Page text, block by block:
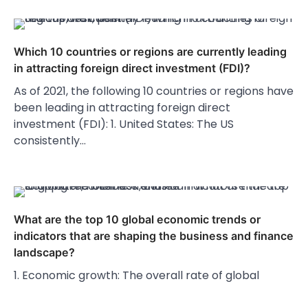
Which 10 countries or regions are currently leading
in attracting foreign direct investment (FDI)?
As of 2021, the following 10 countries or regions have
been leading in attracting foreign direct
investment (FDI): 1. United States: The US
consistently…
What are the top 10 global economic trends or
indicators that are shaping the business and finance
landscape?
1. Economic growth: The overall rate of global